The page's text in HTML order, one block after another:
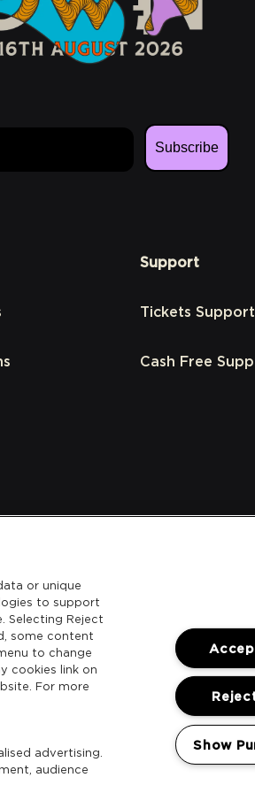
Subscribe
Support
Tickets Support
Cash Free
or unique
to support
Selecting Reject
some content
to change
cookies link on
For more
advertising.
audience
Show